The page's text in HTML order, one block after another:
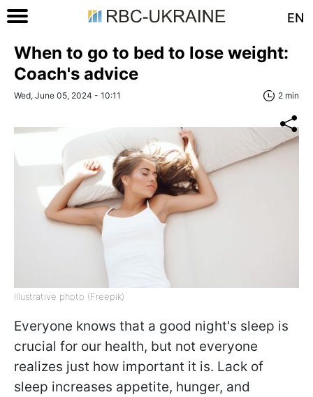
EN
When to go to bed to lose weight:
Coach's advice
Wed, June 05, 2024 - 10:11 2 min
Illustrative photo (Freepik)
Everyone knows that a good night's sleep is
crucial for our health, but not everyone
realizes just how important it is. Lack of
sleep increases appetite, hunger, and